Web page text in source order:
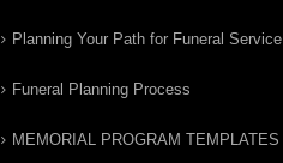
Planning Your Path for Funeral Service
Funeral Planning Process
MEMORIAL PROGRAM TEMPLATES